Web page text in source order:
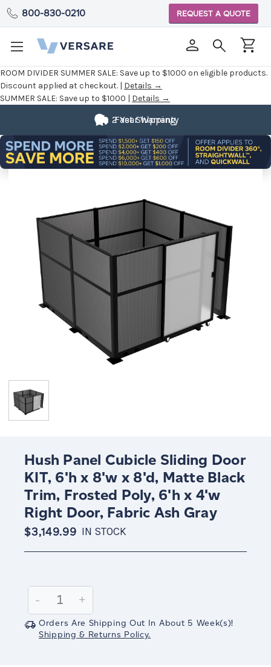
ROOM DIVIDER SUMMER SALE: Save up to $1000 on eligible products.
Discount applied at checkout. | Details →
SUMMER SALE: Save up to $1000 | Details →
800-830-0210 REQUEST A QUOTE
Fast Shipping
2 Year Warranty
Hush Panel Cubicle Sliding Door
KIT, 6'h x 8'w x 8'd, Matte Black
Trim, Frosted Poly, 6'h x 4'w
Right Door, Fabric Ash Gray
$3,149.99 IN STOCK
Stock:
Decrease
Quantity:
-
Increase
Quantity:
+
Orders Are Shipping Out In About 5 Week(s)!
Shipping & Returns Policy.